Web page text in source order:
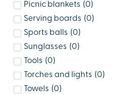
Picnic blankets (0)
Serving boards (0)
Sports balls (0)
Sunglasses (0)
Tools (0)
Torches and lights (0)
Towels (0)